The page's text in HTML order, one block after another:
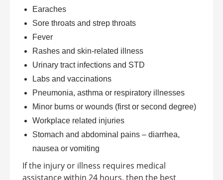
Earaches
Sore throats and strep throats
Fever
Rashes and skin-related illness
Urinary tract infections and STD
Labs and vaccinations
Pneumonia, asthma or respiratory illnesses
Minor burns or wounds (first or second degree)
Workplace related injuries
Stomach and abdominal pains – diarrhea,
nausea or vomiting
If the injury or illness requires medical
assistance within 24 hours, then the best